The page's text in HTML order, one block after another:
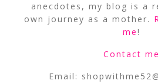
anecdotes, my blog is a
own journey as a mother.
me!
Contact me
Email: